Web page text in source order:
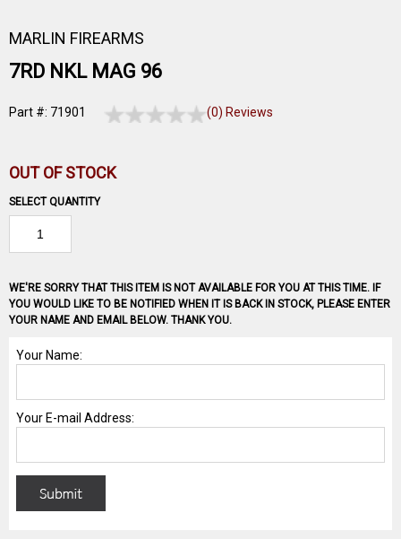
MARLIN FIREARMS
7RD NKL MAG 96
Part #: 71901 (0) Reviews
OUT OF STOCK
SELECT QUANTITY
WE'RE SORRY THAT THIS ITEM IS NOT AVAILABLE FOR YOU AT THIS TIME. IF
YOU WOULD LIKE TO BE NOTIFIED WHEN IT IS BACK IN STOCK, PLEASE ENTER
YOUR NAME AND EMAIL BELOW. THANK YOU.